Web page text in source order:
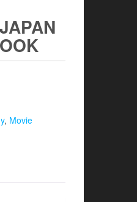
, Movie